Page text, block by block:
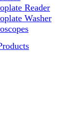
Reader
Washer